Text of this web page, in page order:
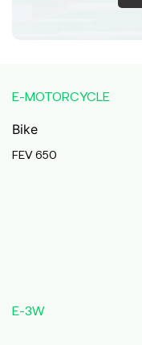
E-MOTORCYCLE
Bike
FEV 650
E-3W